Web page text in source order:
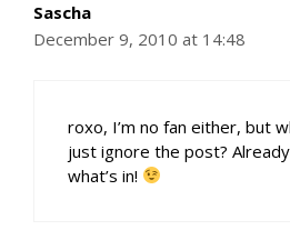
Sascha
December 9, 2010 at 14:48
roxo, I’m no fan either, but
just ignore the post?
what’s in!